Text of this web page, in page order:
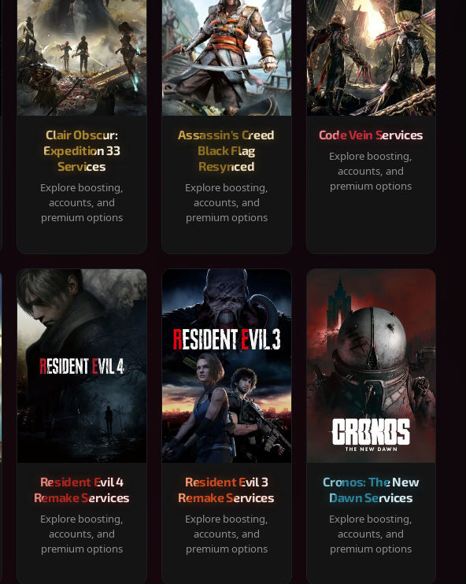
Clair Obscur:
Expedition 33
Services
Explore boosting,
accounts, and
premium options
Assassin's Creed
Black Flag
Resynced
Explore boosting,
accounts, and
premium options
Code Vein Services
Explore boosting,
accounts, and
premium options
Resident Evil 4
Remake Services
Explore boosting,
accounts, and
premium options
Resident Evil 3
Remake Services
Explore boosting,
accounts, and
premium options
Cronos: The New
Dawn Services
Explore boosting,
accounts, and
premium options